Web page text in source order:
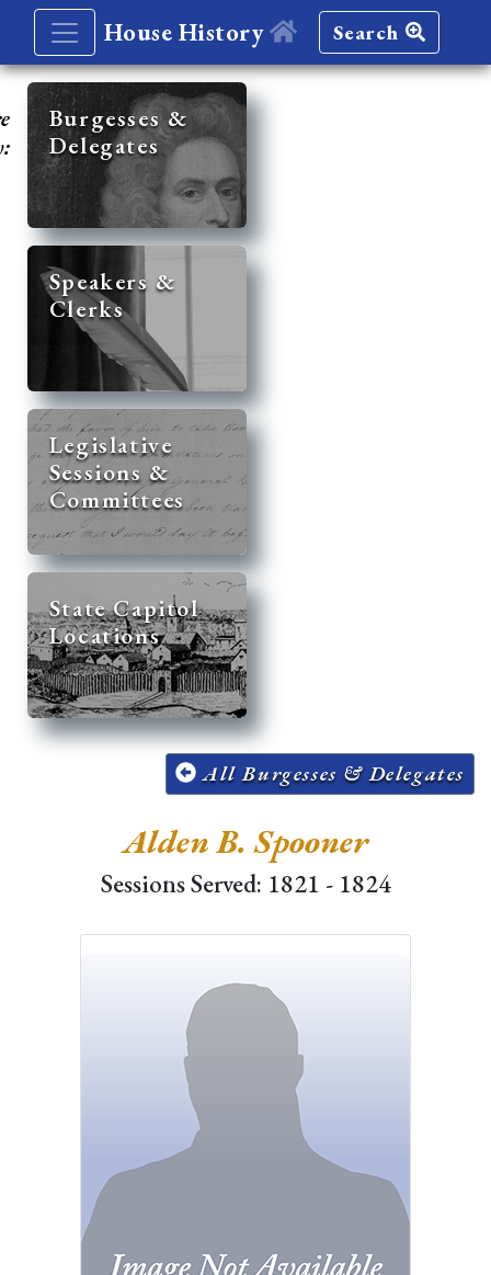
House History Search
Burgesses &
Delegates
Speakers &
Clerks
Legislative
Sessions &
Committees
State Capitol
Locations
All Burgesses & Delegates
Alden B. Spooner
Sessions Served: 1821 - 1824